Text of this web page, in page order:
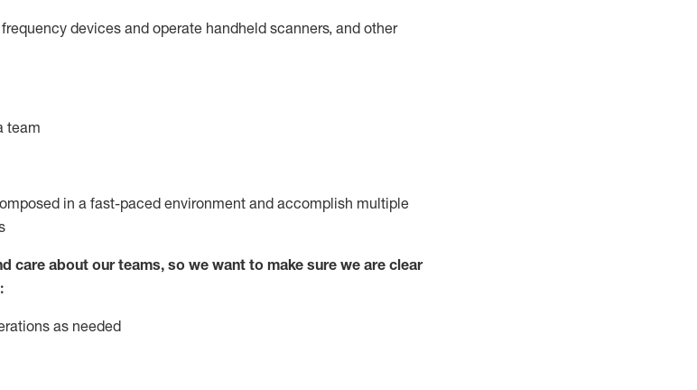
devices and operate handheld scanners, and other
team
in a fast-paced environment andaccomplish multiple
care about our teams, so we want to make sure we are clear
as needed